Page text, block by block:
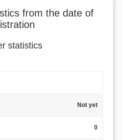
from the date of
statistics
Not yet
0